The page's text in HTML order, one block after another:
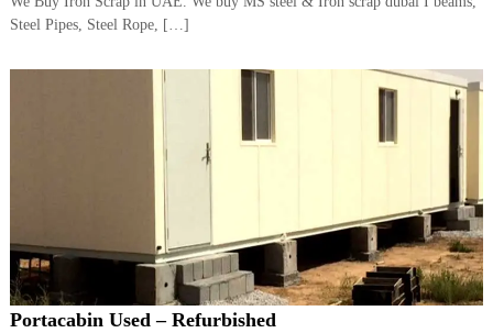
Steel Pipes, Steel Rope, […]
Portacabin Used – Refurbished